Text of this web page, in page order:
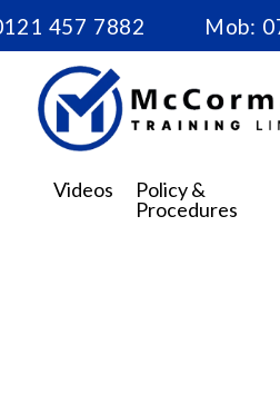
457 7882 Mob:
Videos
Policy &
Procedures